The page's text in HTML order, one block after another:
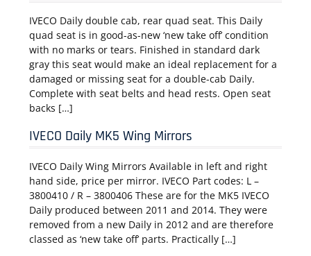
IVECO Daily double cab, rear quad seat. This Daily
quad seat is in good-as-new ‘new take off’ condition
with no marks or tears. Finished in standard dark
gray this seat would make an ideal replacement for a
damaged or missing seat for a double-cab Daily.
Complete with seat belts and head rests. Open seat
backs […]
IVECO Daily MK5 Wing Mirrors
IVECO Daily Wing Mirrors Available in left and right
hand side, price per mirror. IVECO Part codes: L –
3800410 / R – 3800406 These are for the MK5 IVECO
Daily produced between 2011 and 2014. They were
removed from a new Daily in 2012 and are therefore
classed as ‘new take off’ parts. Practically […]